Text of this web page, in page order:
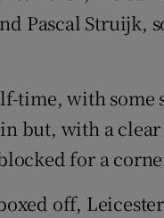
Pascal Struijk,
time, with some
but, with a
for a
off,